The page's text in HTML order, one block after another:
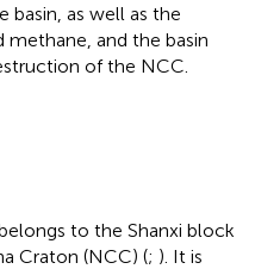
basin, as well as the
and the basin
of the NCC.
to the Shanxi block
Craton (NCC) (; ). It is